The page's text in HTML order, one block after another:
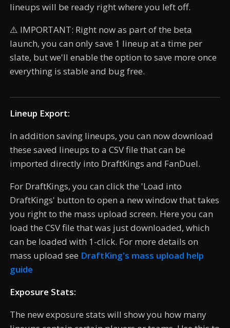
lineups will be ready right where you left off.
⚠️ IMPORTANT: Right now as part of the beta
launch, you can only save 1 lineup at a time per
slate, but we'll enable the option to save more once
everything is stable and bug free.
Lineup Export:
In addition saving lineups, you can now download
these saved lineups to a CSV file that can be
imported directly into DraftKings and FanDuel.
For DraftKings, you can click the 'Load into
DraftKings' button to open a new window that takes
you right to the mass upload screen. Here you can
load the CSV file that was just downloaded, which
can be loaded with 1-click. For more details on
mass upload see DraftKing's mass upload help
guide
Exposure Stats:
The new exposure stats will show you how many